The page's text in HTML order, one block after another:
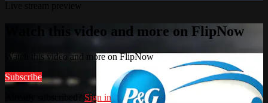
Watch this video and more on FlipNow
Watch this video and more on FlipNow
Subscribe
Sign in